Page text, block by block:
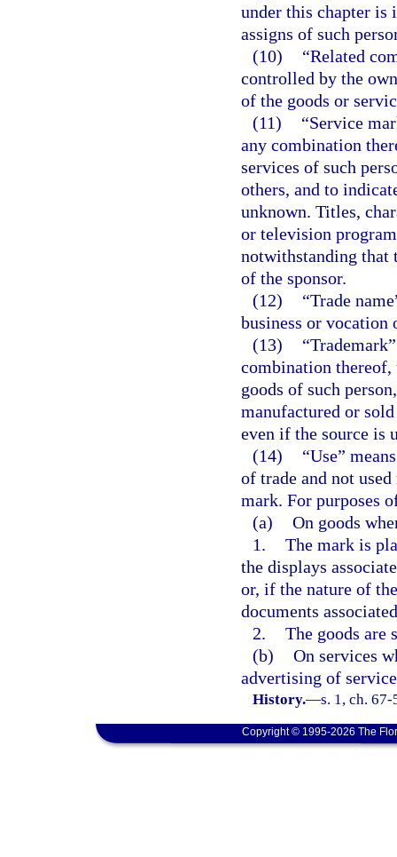
under this chapter is
assigns of such
(10)
“Related
controlled by the
of the goods or
(11)
“Service
any combination
services of such
others, and to
unknown. Titles,
or television
notwithstanding that
of the sponsor.
(12)
“Trade
business or vocation
(13)
combination thereof,
goods of such
manufactured or
even if the source is
(14)
“Use”
of trade and not
mark. For purposes
(a) On goods
1. The mark is
the displays
or, if the nature of
documents
2. The goods are
(b) On services
advertising of
History.—s. 1, ch.
Copyright © 1995-2026 The